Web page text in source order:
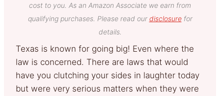
cost to you. As an Amazon Associate we earn from
qualifying purchases. Please read our disclosurefor
details.
Texas is known for going big! Even where the
law is concerned. There are laws that would
have you clutching your sides in laughter today
but were very serious matters when they were